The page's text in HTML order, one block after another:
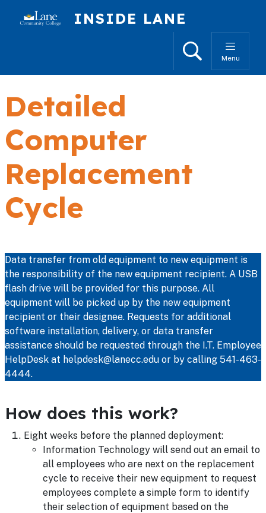
INSIDE LANE
SearchMenu
Detailed
Computer
Replacement
Cycle
Data transfer from old equipment to new equipment is
the responsibility of the new equipment recipient. A USB
flash drive will be provided for this purpose. All
equipment will be picked up by the new equipment
recipient or their designee. Requests for additional
software installation, delivery, or data transfer
assistance should be requested through the I.T. Employee
HelpDesk at helpdesk@lanecc.edu or by calling 541-463-
4444.
How does this work?
Eight weeks before the planned deployment:
Information Technology will send out an email to
all employees who are next on the replacement
cycle to receive their new equipment to request
employees complete a simple form to identify
their selection of equipment based on the